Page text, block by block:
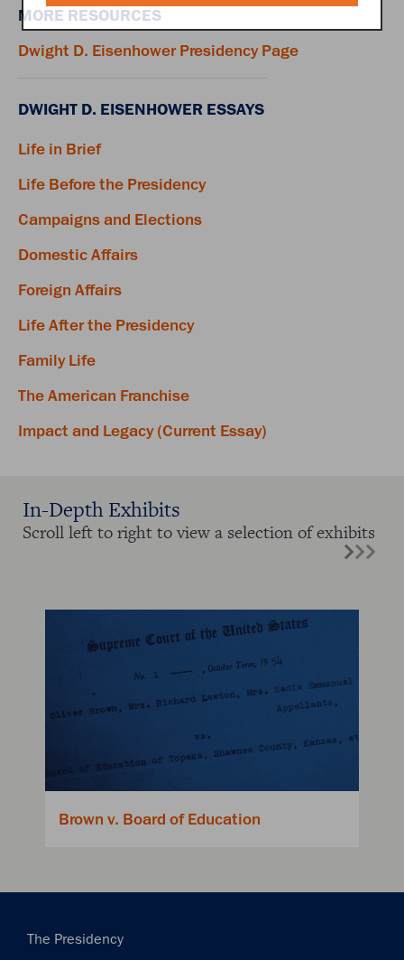
MORE RESOURCES
Dwight D. Eisenhower Presidency Page
DWIGHT D. EISENHOWER ESSAYS
Life in Brief
Life Before the Presidency
Campaigns and Elections
Domestic Affairs
Foreign Affairs
Life After the Presidency
Family Life
The American Franchise
Impact and Legacy (Current Essay)
In-Depth Exhibits
Scroll left to right to view a selection of exhibits
Brown v. Board of Education
Main
The Presidency